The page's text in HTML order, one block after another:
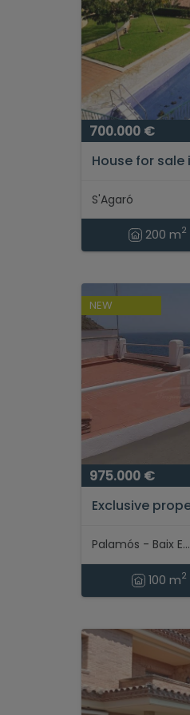
700.000 €
House for sale
S'Agaró
200 m2
NEW
975.000 €
Exclusive
Margarida...
Palamós - Baix Empordà
100 m2